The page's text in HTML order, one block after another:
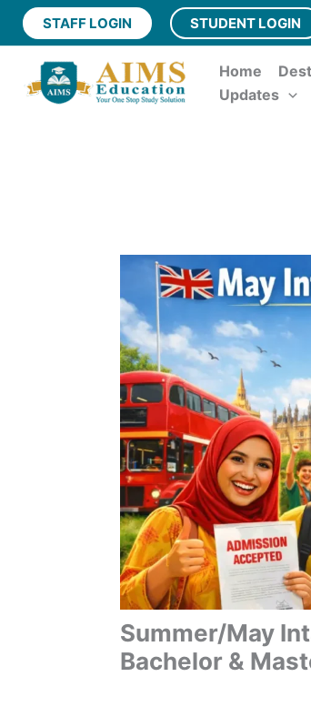
Skip
content
STAFF LOGIN STUDENT LOGIN
Home
Updates
Summer/May
Bachelor &